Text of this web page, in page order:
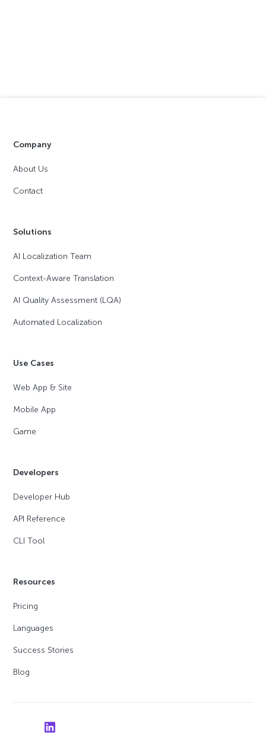
Company
About Us
Contact
Solutions
AI Localization Team
Context-Aware Translation
AI Quality Assessment (LQA)
Automated Localization
Use Cases
Web App & Site
Mobile App
Game
Developers
Developer Hub
API Reference
CLI Tool
Resources
Pricing
Languages
Success Stories
Blog